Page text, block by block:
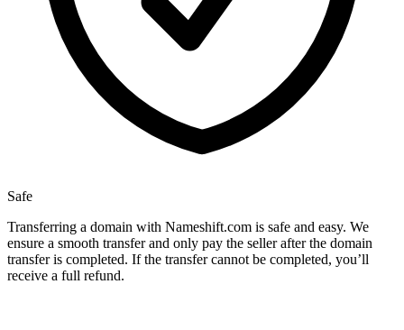
Safe
Transferring a domain with Nameshift.com is safe and easy. We
ensure a smooth transfer and only pay the seller after the domain
transfer is completed. If the transfer cannot be completed, you’ll
receive a full refund.